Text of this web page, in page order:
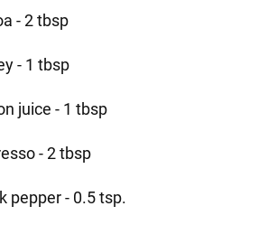
- 2 tbsp
- 1 tbsp
juice - 1 tbsp
- 2 tbsp
pepper - 0.5 tsp.